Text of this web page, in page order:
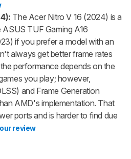
The Acer Nitro V 16 (2024) is a
TUF Gaming A16
if you prefer a model with an
always get better frame rates
performance depends on the
you play; however,
and Frame Generation
AMD's implementation. That
ports and is harder to find due
review